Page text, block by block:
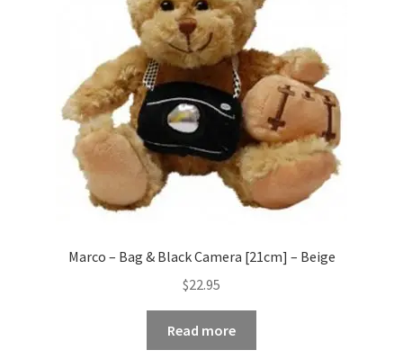
Marco – Bag & Black Camera [21cm] – Beige
$22.95
Read more